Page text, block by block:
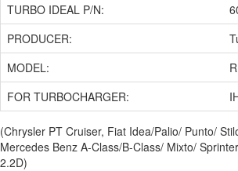
TURBO IDEAL P/N:
PRODUCER:
MODEL:
FOR TURBOCHARGER:
(Chrysler PT Cruiser, Fiat Idea/Palio/ Punto/
Mercedes Benz A-Class/B-Class/ Mixto/
2.2D)